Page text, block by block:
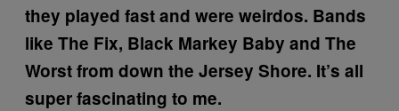
they played fast and were weirdos. Bands
like The Fix, Black Markey Baby and The
Worst from down the Jersey Shore. It’s all
super fascinating to me.